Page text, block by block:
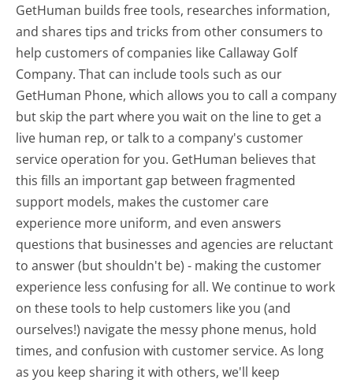
GetHuman builds free tools, researches information,
and shares tips and tricks from other consumers to
help customers of companies like Callaway Golf
Company. That can include tools such as our
GetHuman Phone, which allows you to call a company
but skip the part where you wait on the line to get a
live human rep, or talk to a company's customer
service operation for you. GetHuman believes that
this fills an important gap between fragmented
support models, makes the customer care
experience more uniform, and even answers
questions that businesses and agencies are reluctant
to answer (but shouldn't be) - making the customer
experience less confusing for all.We continue to work
on these tools to help customers like you (and
ourselves!) navigate the messy phone menus, hold
times, and confusion with customer service. As long
as you keep sharing it with others, we'll keep